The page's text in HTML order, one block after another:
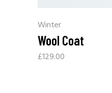
Winter
Wool Coat
£129.00